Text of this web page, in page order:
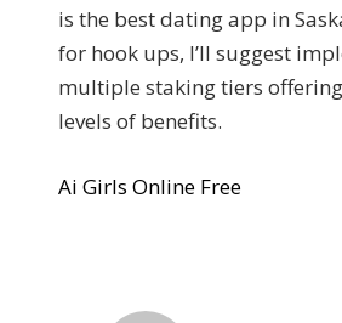
is the best dating app in
for hook ups, I’ll suggest
multiple staking tiers
levels of benefits.
Ai Girls Online Free